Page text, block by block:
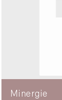
Minergie